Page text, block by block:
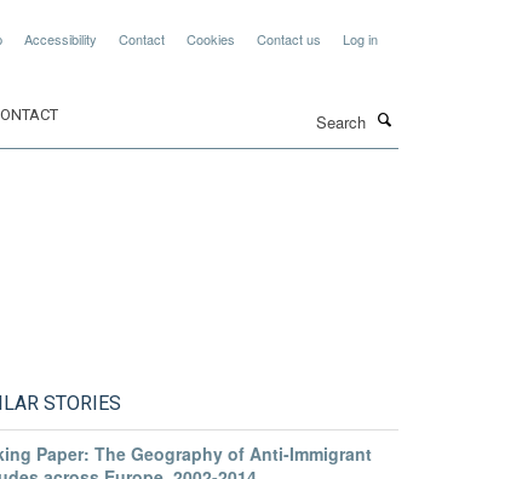
Accessibility Contact Cookies Contact us Log in
STORIES
Paper: The Geography of Anti-Immigrant